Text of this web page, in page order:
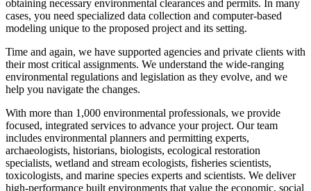
obtaining necessary environmental clearances and permits. In many
cases, you need specialized data collection and computer-based
modeling unique to the proposed project and its setting.
Time and again, we have supported agencies and private clients with
their most critical assignments. We understand the wide-ranging
environmental regulations and legislation as they evolve, and we
help you navigate the changes.
With more than 1,000 environmental professionals, we provide
focused, integrated services to advance your project. Our team
includes environmental planners and permitting experts,
archaeologists, historians, biologists, ecological restoration
specialists, wetland and stream ecologists, fisheries scientists,
toxicologists, and marine species experts and scientists. We deliver
high-performance built environments that value the economic, social